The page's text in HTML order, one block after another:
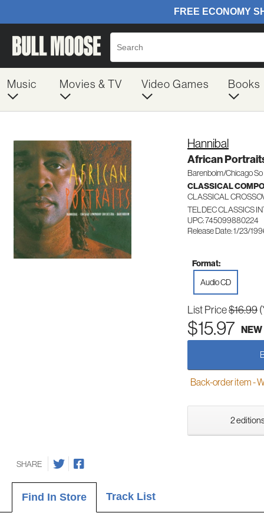
Music Movies & TV Video Games Books
Hannibal
African
Barenboim/Chicago So
CLASSICAL
CLASSICAL
TELDEC CLASSICS
UPC: 745099880224
Release Date: 1/23/
Format:
Audio CD
List Price$16.99
$15.97 NEW
Back-order item -
2
SHARE
Find In Store Track List